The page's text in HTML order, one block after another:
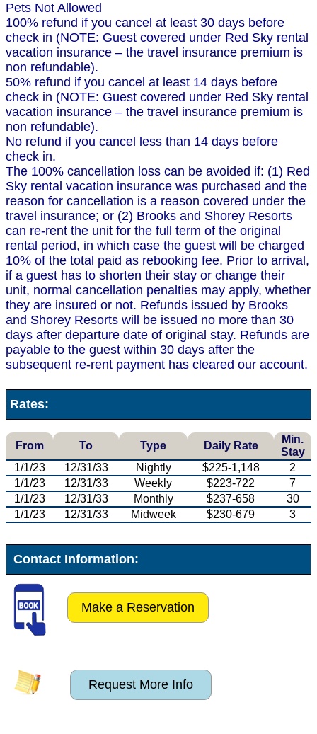
Pets Not Allowed
100% refund if you cancel at least 30 days before
check in (NOTE: Guest covered under Red Sky rental
vacation insurance – the travel insurance premium is
non refundable).
50% refund if you cancel at least 14 days before
check in (NOTE: Guest covered under Red Sky rental
vacation insurance – the travel insurance premium is
non refundable).
No refund if you cancel less than 14 days before
check in.
The 100% cancellation loss can be avoided if: (1) Red
Sky rental vacation insurance was purchased and the
reason for cancellation is a reason covered under the
travel insurance; or (2) Brooks and Shorey Resorts
can re-rent the unit for the full term of the original
rental period, in which case the guest will be charged
10% of the total paid as rebooking fee. Prior to arrival,
if a guest has to shorten their stay or change their
unit, normal cancellation penalties may apply, whether
they are insured or not. Refunds issued by Brooks
and Shorey Resorts will be issued no more than 30
days after departure date of original stay. Refunds are
payable to the guest within 30 days after the
subsequent re-rent payment has cleared our account.
Rates:
From To Type Daily Rate
Min.
Stay
1/1/23
12/31/33 Nightly $225-1,148
2
1/1/23
12/31/33 Weekly $223-722
7
1/1/23
12/31/33 Monthly $237-658
30
1/1/23
12/31/33 Midweek $230-679 3
Contact Information:
Make a Reservation
Request More Info